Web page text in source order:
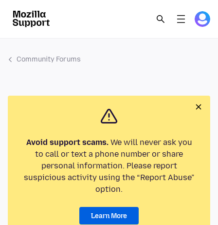
Community Forums
Avoid support scams.We will never ask you
to call or text a phone number or share
personal information. Please report
suspicious activity using the “Report Abuse”
option.
Learn More